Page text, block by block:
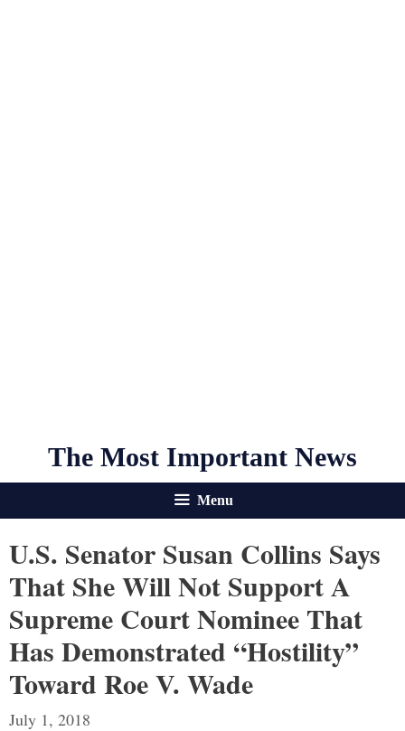
The Most Important News
Menu
U.S. Senator Susan Collins Says
That She Will Not Support A
Supreme Court Nominee That
Has Demonstrated “Hostility”
Toward Roe V. Wade
July 1, 2018